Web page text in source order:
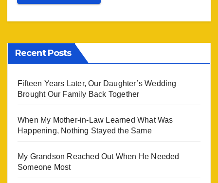
Recent Posts
Fifteen Years Later, Our Daughter’s Wedding
Brought Our Family Back Together
When My Mother-in-Law Learned What Was
Happening, Nothing Stayed the Same
My Grandson Reached Out When He Needed
Someone Most